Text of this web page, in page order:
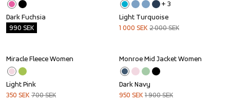
Dark Fuchsia
990 SEK
+ 3
Light Turquoise
1 000 SEK 2 000SEK
Sale
Miracle Fleece Women
Light Pink
350 SEK 700SEK
Sale
Monroe Mid Jacket Women
Dark Navy
950 SEK 1 900SEK